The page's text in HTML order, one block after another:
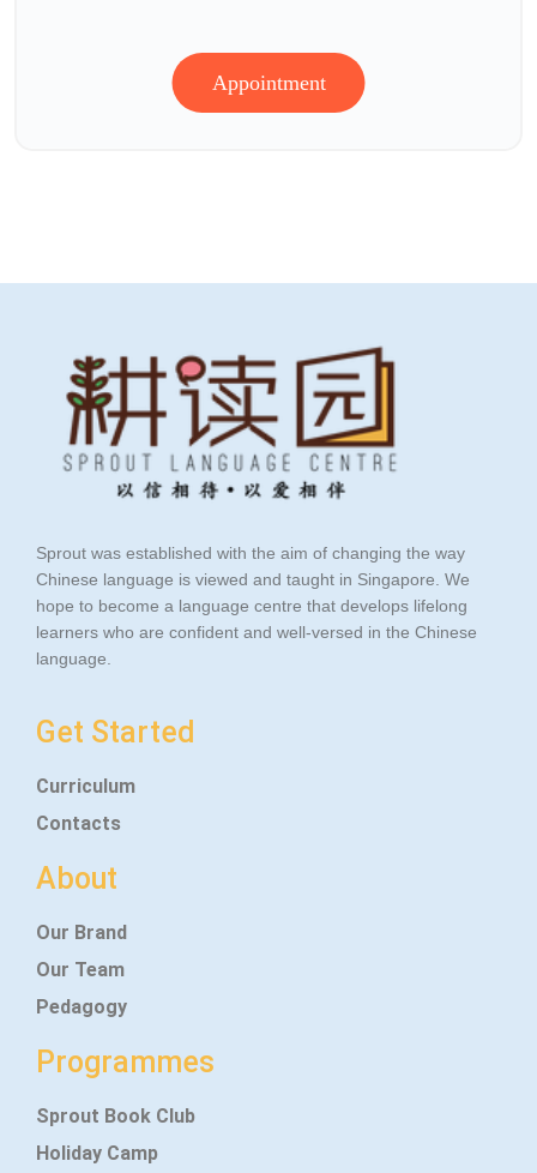
Appointment
Sprout was established with the aim of changing the way
Chinese language is viewed and taught in Singapore. We
hope to become a language centre that develops lifelong
learners who are confident and well-versed in the Chinese
language.
Get Started
Curriculum
Contacts
About
Our Brand
Our Team
Pedagogy
Programmes
Sprout Book Club
Holiday Camp